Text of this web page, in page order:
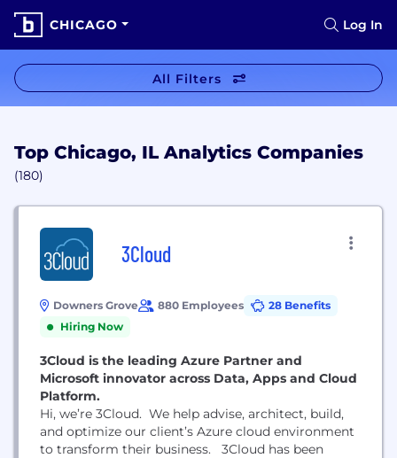
CHICAGO Log In
All Filters
Top Chicago, IL Analytics Companies
(180)
3Cloud
Downers Grove 880 Employees
28 Benefits
Hiring Now
3Cloud is the leading Azure Partner and
Microsoft innovator across Data, Apps and Cloud
Platform.
Hi, we’re 3Cloud. We help advise, architect, build,
and optimize our client’s Azure cloud environment
to transform their business. 3Cloud has been